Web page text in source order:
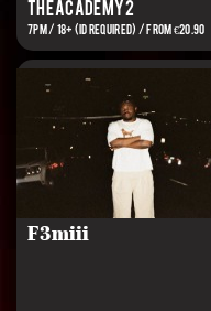
The Academy 2
7PM / 18+ (ID REQUIRED) / FROM €20.90
F3miii